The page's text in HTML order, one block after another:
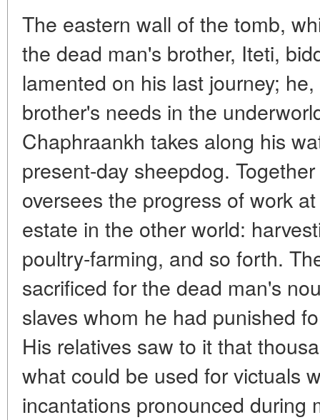
The eastern wall of the tomb,
the dead man's brother, Iteti,
lamented on his last journey;
brother's needs in the
Chaphraankh takes along his
present-day sheepdog.
oversees the progress of work
estate in the other world:
poultry-farming, and so forth.
sacrificed for the dead man's
slaves whom he had punished
His relatives saw to it that
what could be used for victuals
incantations pronounced during